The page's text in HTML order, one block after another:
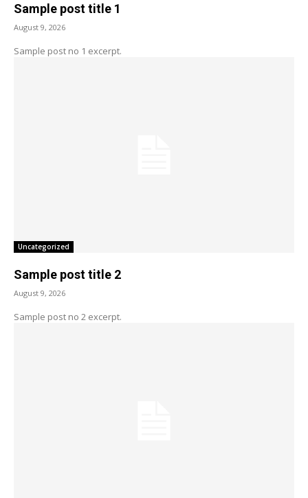
Sample post title 1
August 9, 2026
Sample post no 1 excerpt.
Uncategorized
Sample post title 2
August 9, 2026
Sample post no 2 excerpt.